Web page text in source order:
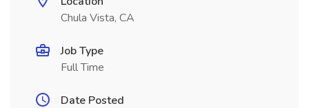
Chula Vista, CA
Job Type
Full Time
Date Posted